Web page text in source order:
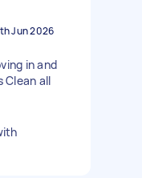
Jun 2026
in and
Clean all